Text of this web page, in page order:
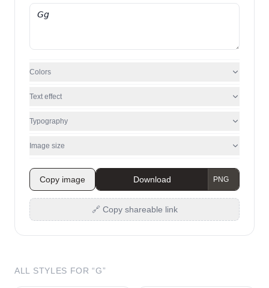
Colors
Text effect
Typography
Image size
Copy image Download
🔗 Copy shareable link
ALL STYLES FOR “G”